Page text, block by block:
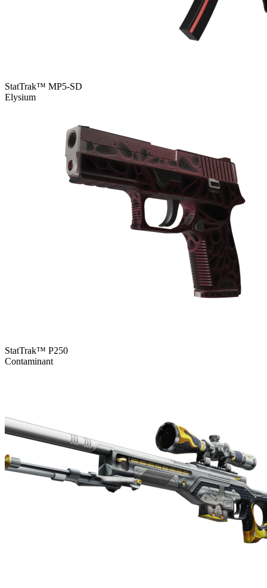
StatTrak™ MP5-SD
Elysium
StatTrak™ P250
Contaminant